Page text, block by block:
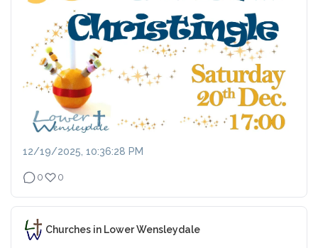
12/19/2025, 10:36:28 PM
0 0
Churches in Lower Wensleydale